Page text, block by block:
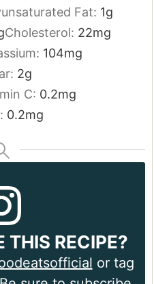
Fat: 1g
Cholesterol: 22mg
104mg
2g
C: 0.2mg
0.2mg
THIS RECIPE?
or tag